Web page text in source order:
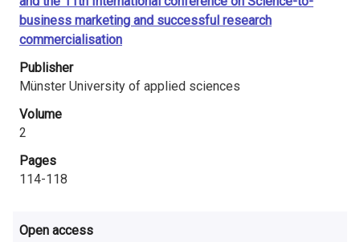
F
i
n
l
a
n
business marketing and successful research
commercialisation
Publisher
Münster University of applied sciences
Volume
2
Pages
114-118
Open access